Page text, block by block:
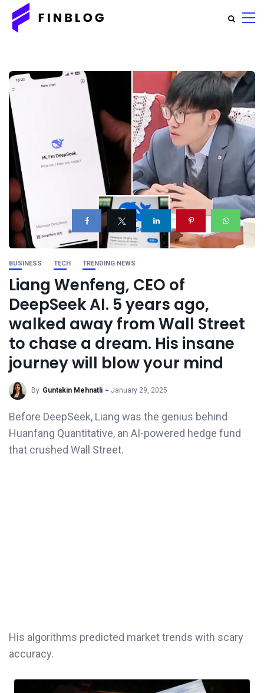
BUSINESS TECH TRENDING NEWS
Liang Wenfeng, CEO of
DeepSeek AI. 5 years ago,
walked away from Wall Street
to chase a dream. His insane
journey will blow your mind
By Guntakin Mehnatli January 29, 2025
Before DeepSeek, Liang was the genius behind
Huanfang Quantitative, an AI-powered hedge fund
that crushed Wall Street.
His algorithms predicted market trends with scary
accuracy.